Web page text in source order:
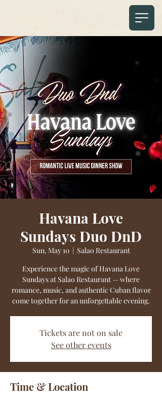
Havana Love
Sundays Duo DnD
Sun, May 10
  |
Salao Restaurant
Experience the magic of Havana Love
Sundays at Salao Restaurant — where
romance, music, and authentic Cuban flavor
come together for an unforgettable evening.
Tickets are not on sale
See other events
Time & Location